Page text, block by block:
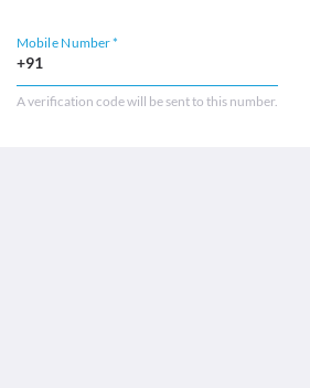
Mobile Number *
+91
A verification code will be sent to this number.